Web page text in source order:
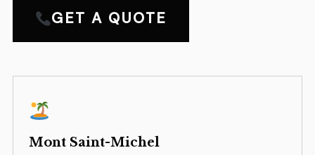
GET A QUOTE
Mont Saint-Michel